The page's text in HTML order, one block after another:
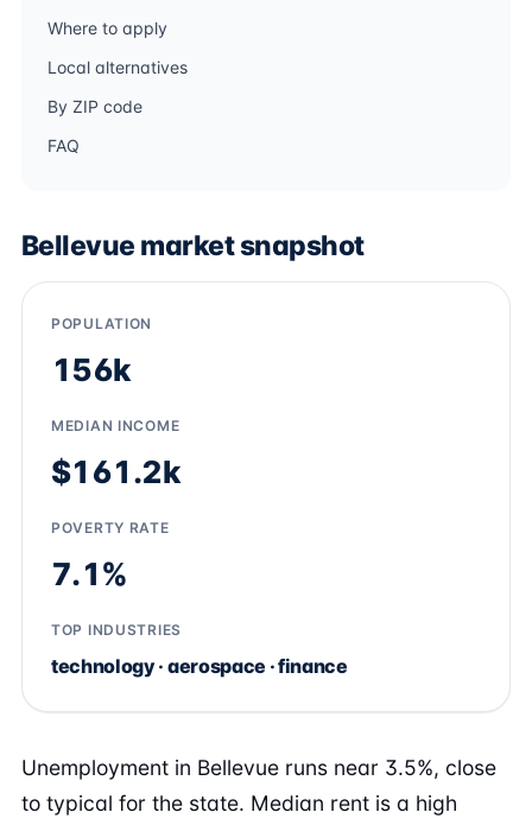
Where to apply
Local alternatives
By ZIP code
FAQ
Bellevue market snapshot
POPULATION
156k
MEDIAN INCOME
$161.2k
POVERTY RATE
7.1%
TOP INDUSTRIES
technology · aerospace · finance
Unemployment in Bellevue runs near 3.5%, close
to typical for the state. Median rent is a high